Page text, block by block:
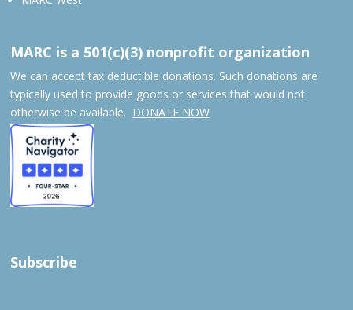
MARC is a 501(c)(3) nonprofit organization
We can accept tax deductible donations. Such donations are
typically used to provide goods or services that would not
otherwise be available. DONATE NOW
Subscribe